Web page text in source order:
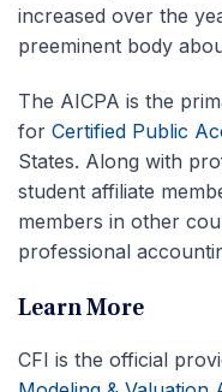
increased over the
preeminent body
The AICPA is the
for Certified Public
States. Along with
student affiliate
members in other
professional
Learn More
CFI is the official